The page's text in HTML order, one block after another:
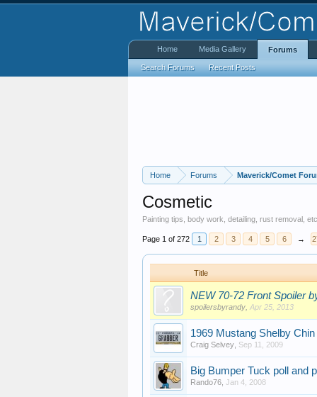
Home Forums Maverick/Comet
Cosmetic
Painting tips, body work, detailing, rust removal,
Page 1 of 272 1 2 3 4 5 6 →
Title
NEW 70-72 Front Spoiler
spoilersbyrandy Apr 25, 2013
1969 Mustang Shelby
Craig Selvey Sep 11, 2009
Big Bumper Tuck poll and
Rando76 Jan 4, 2008
Home Media Gallery Forums
Search Forums Recent Posts